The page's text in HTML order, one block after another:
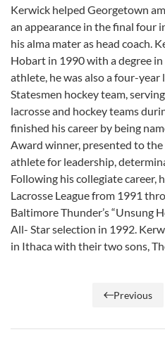
Kerwick helped Georgetown
an appearance in the final four
his alma mater as head coach.
Hobart in 1990 with a degree
athlete, he was also a four-
Statesmen hockey team,
lacrosse and hockey teams
finished his career by being
Award winner, presented to
athlete for leadership,
Following his collegiate career,
Lacrosse League from 1991
Baltimore Thunder’s “Unsung
All- Star selection in 1992.
in Ithaca with their two sons,
Previous